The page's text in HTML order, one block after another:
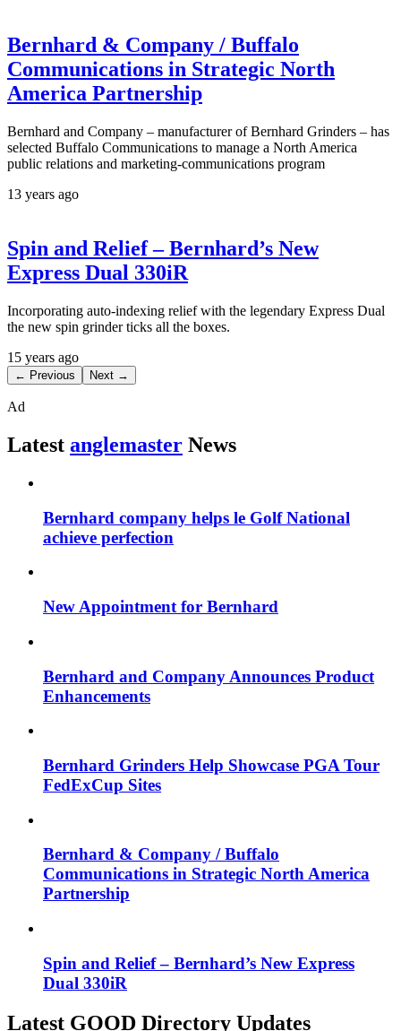
Bernhard & Company / Buffalo
Communications in Strategic North
America Partnership
Bernhard and Company – manufacturer of Bernhard Grinders – has
selected Buffalo Communications to manage a North America
public relations and marketing-communications program
13 years ago
Spin and Relief – Bernhard’s New
Express Dual 330iR
Incorporating auto-indexing relief with the legendary Express Dual
the new spin grinder ticks all the boxes.
15 years ago
← Previous Next →
Ad
Latest anglemaster News
Bernhard company helps le Golf National
achieve perfection
New Appointment for Bernhard
Bernhard and Company Announces Product
Enhancements
Bernhard Grinders Help Showcase PGA Tour
FedExCup Sites
Bernhard & Company / Buffalo
Communications in Strategic North America
Partnership
Spin and Relief – Bernhard’s New Express
Dual 330iR
Latest GOOD Directory Updates